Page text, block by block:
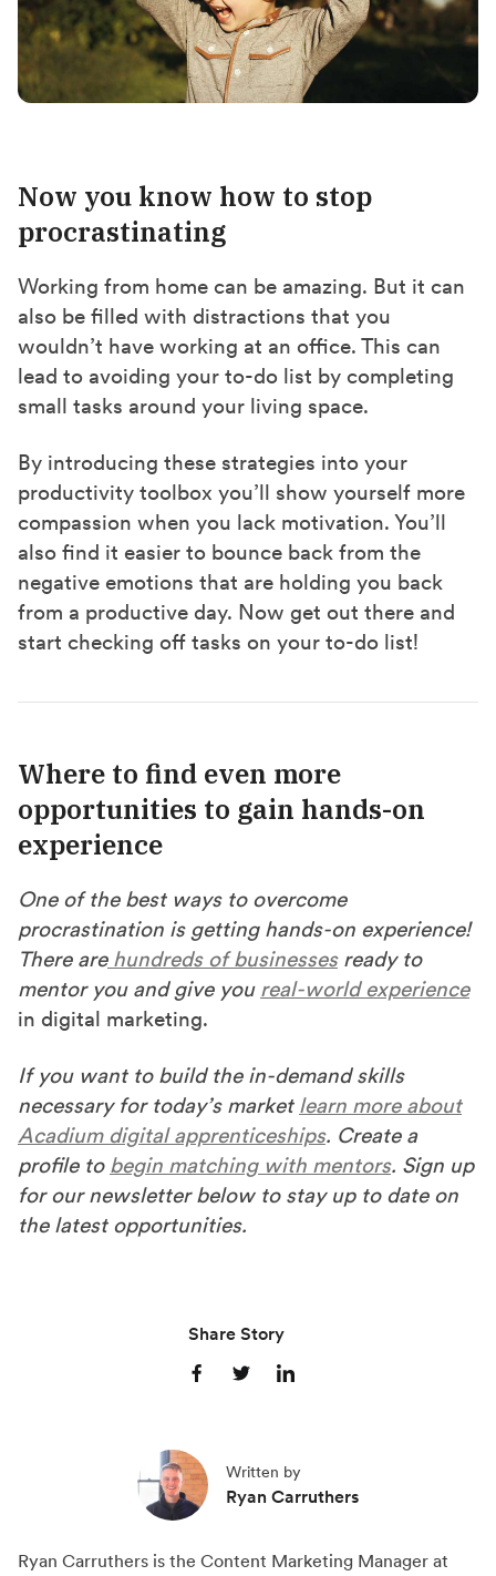
Now you know how to stop
procrastinating
Working from home can be amazing. But it can
also be filled with distractions that you
wouldn’t have working at an office. This can
lead to avoiding your to-do list by completing
small tasks around your living space.
By introducing these strategies into your
productivity toolbox you’ll show yourself more
compassion when you lack motivation. You’ll
also find it easier to bounce back from the
negative emotions that are holding you back
from a productive day. Now get out there and
start checking off tasks on your to-do list!
Where to find even more
opportunities to gain hands-on
experience
One of the best ways to overcome
procrastination is getting hands-on experience!
There are hundreds of businessesready to
mentor you and give you real-world experience
in digital marketing.
If you want to build the in-demand skills
necessary for today’s market learn more about
Acadium digital apprenticeships. Create a
profile to begin matching with mentors. Sign up
for our newsletter below to stay up to date on
the latest opportunities.
Share Story
S
r
e
S
r
e
S
r
e
Written by
Ryan Carruthers
Ryan Carruthers is the Content Marketing Manager at